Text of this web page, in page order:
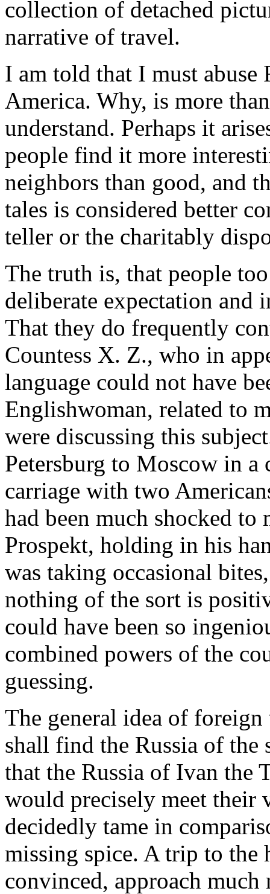
collection of detached
narrative of travel.
I am told that I must
America. Why, is more
understand. Perhaps it
people find it more
neighbors than good, and
tales is considered better
teller or the charitably
The truth is, that people
deliberate expectation and
That they do frequently
Countess X. Z., who in
language could not have
Englishwoman, related to
were discussing this
Petersburg to Moscow in
carriage with two
had been much shocked to
Prospekt, holding in his
was taking occasional
nothing of the sort is
could have been so
combined powers of the
guessing.
The general idea of
shall find the Russia of the
that the Russia of Ivan the
would precisely meet their
decidedly tame in
missing spice. A trip to
convinced, approach